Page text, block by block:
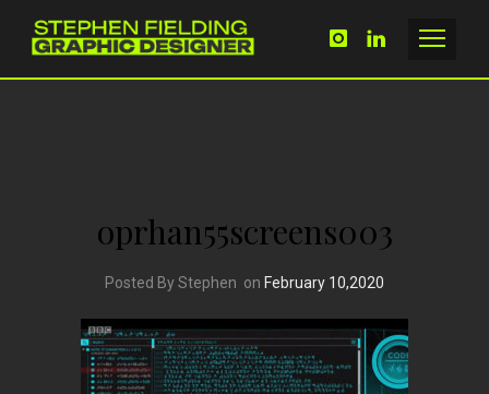
oprhan55screens003
Posted By Stephen on February 10,2020